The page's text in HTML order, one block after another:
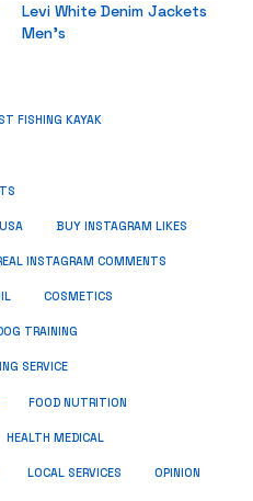
Levi White Denim Jackets
Men’s
FISHING KAYAK
BUY INSTAGRAM LIKES
INSTAGRAM COMMENTS
COSMETICS
TRAINING
SERVICE
FOOD NUTRITION
HEALTH MEDICAL
LOCAL SERVICES OPINION